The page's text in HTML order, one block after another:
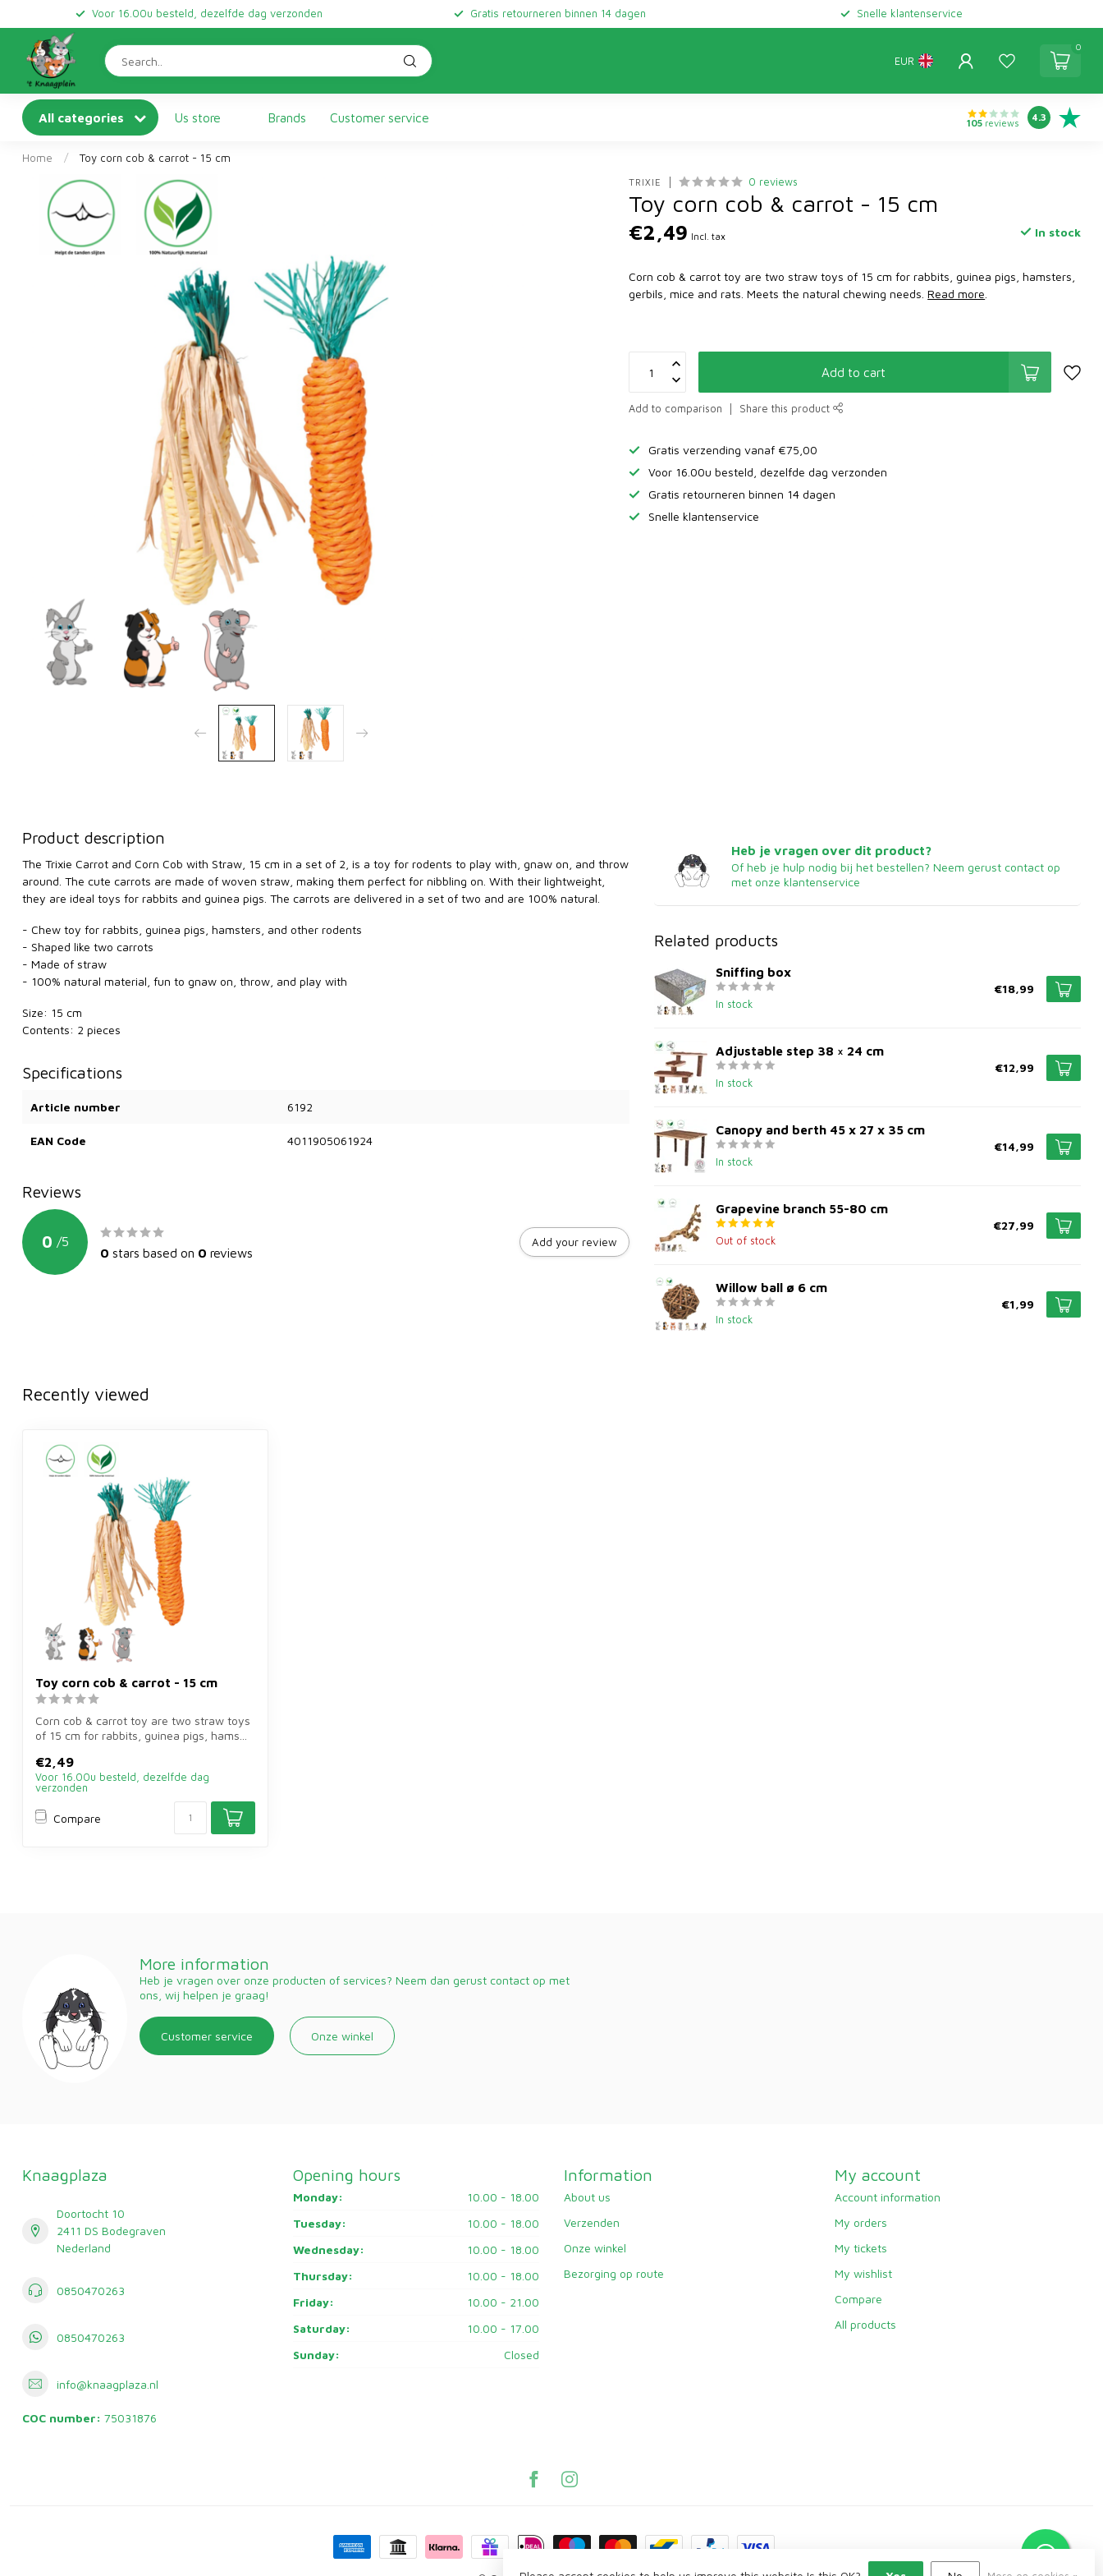
Voor 16.00u besteld, dezelfde dag verzonden Gratis retourneren binnen 14 dagen Snelle klantenservice
EUR
0
All categories Us store Brands Customer service 105reviews
4.3
Home / Toy corn cob & carrot - 15 cm
TRIXIE 0 reviews
Toy corn cob & carrot - 15 cm
€2,49 Incl. tax In stock
Corn cob & carrot toy are two straw toys of 15 cm for rabbits, guinea pigs, hamsters,
gerbils, mice and rats. Meets the natural chewing needs.Read more
Add to cart
Add to comparison Share this product
Gratis verzending vanaf €75,00
Voor 16.00u besteld, dezelfde dag verzonden
Gratis retourneren binnen 14 dagen
Snelle klantenservice
Product description
The Trixie Carrot and Corn Cob with Straw, 15 cm in a set of 2, is a toy for rodents to play with, gnaw on, and throw
around. The cute carrots are made of woven straw, making them perfect for nibbling on. With their lightweight,
they are ideal toys for rabbits and guinea pigs. The carrots are delivered in a set of two and are 100% natural.
- Chew toy for rabbits, guinea pigs, hamsters, and other rodents
- Shaped like two carrots
- Made of straw
- 100% natural material, fun to gnaw on, throw, and play with
Size: 15 cm
Contents: 2 pieces
Specifications
Article number 6192
EAN Code 4011905061924
Reviews
0 /5
0 stars based on 0 reviews
Add your review
Heb je vragen over dit product?
Of heb je hulp nodig bij het bestellen? Neem gerust contact op
met onze klantenservice
Related products
Sniffing box
In stock
€18,99
Adjustable step 38 × 24 cm
In stock
€12,99
Canopy and berth 45 x 27 x 35 cm
In stock
€14,99
Grapevine branch 55-80 cm
Out of stock
€27,99
Willow ball ø 6 cm
In stock
€1,99
Recently viewed
Toy corn cob & carrot - 15 cm
Corn cob & carrot toy are two straw toys
of 15 cm for rabbits, guinea pigs, hams...
€2,49
Voor 16.00u besteld, dezelfde dag
verzonden
Compare
More information
Heb je vragen over onze producten of services? Neem dan gerust contact op met
ons, wij helpen je graag!
Customer service Onze winkel
Knaagplaza
Doortocht 10
2411 DS Bodegraven
Nederland
0850470263
0850470263
info@knaagplaza.nl
COC number: 75031876
Opening hours
Monday:
10.00 - 18.00
Tuesday:
10.00 - 18.00
Wednesday:
10.00 - 18.00
Thursday:
10.00 - 18.00
Friday:
10.00 - 21.00
Saturday:
10.00 - 17.00
Sunday:
Closed
Information
About us
Verzenden
Onze winkel
Bezorging op route
My account
Account information
My orders
My tickets
My wishlist
Compare
All products